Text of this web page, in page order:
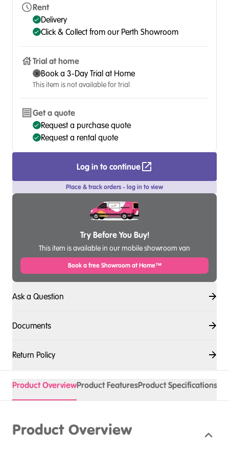
Rent
Delivery
Click & Collect from our Perth Showroom
Trial at home
Book a 3-Day Trial at Home
This item is not available for trial
Get a quote
Request a purchase quote
Request a rental quote
Log in to continue
Place & track orders - log in to view
Try Before You Buy!
This item is available in our mobile showroom van
Book a free Showroom at Home™
Ask a Question
Documents
Return Policy
Product OverviewProduct FeaturesProduct Specifications
Product Overview